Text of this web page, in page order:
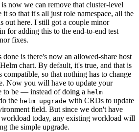
now we can remove that cluster-level
it so that it's all just role namespace, all the
out here. I still got a couple minor
for adding this to the end-to-end test
fixes.
is there's now an allowed-share host
chart. By default, it's true, and that is
compatible, so that nothing has to change
Now you will have to update your
to be — instead of doing a helm
the helm upgrade with CRDs to update
field. But since we don't have
today, any existing workload will
the simple upgrade.